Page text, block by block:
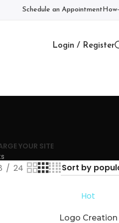
Schedule an Appointment
Login / Register
YOUR SITE
24
Hot
Logo Creation